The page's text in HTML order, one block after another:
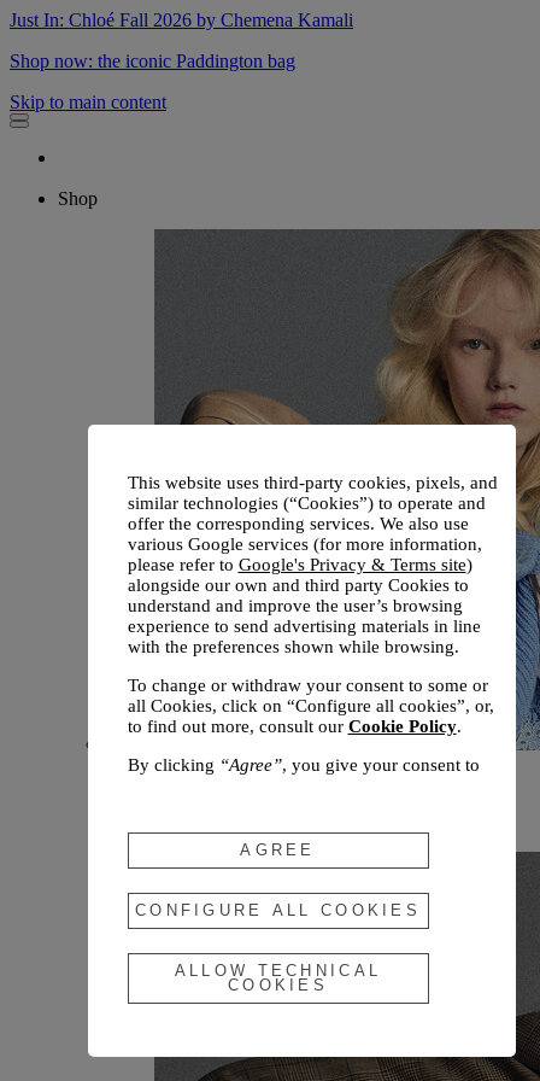
Just In: Chloé Fall 2026 by Chemena Kamali
Shop now: the iconic Paddington bag
Skip to main content
Shop
New arrivals
This website uses third-party cookies, pixels, and
similar technologies (“Cookies”) to operate and
offer the corresponding services. We also use
various Google services (for more information,
please refer to Google's Privacy & Terms site)
alongside our own and third party Cookies to
understand and improve the user’s browsing
experience to send advertising materials in line
with the preferences shown while browsing.
To change or withdraw your consent to some or
all Cookies, click on “Configure all cookies”, or,
to find out more, consult our Cookie Policy.
By clicking “Agree”, you give your consent to
your consent to the user of technical Cookies
only.
By clicking “Configure All Cookies” , you can
customize your consent to the use of Cookies.
AGREE
CONFIGURE ALL COOKIES
ALLOW TECHNICAL
COOKIES